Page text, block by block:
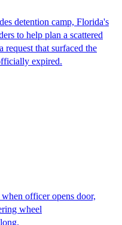
detention camp, Florida's
to help plan a scattered
that surfaced the
expired.
officer opens door,
wheel